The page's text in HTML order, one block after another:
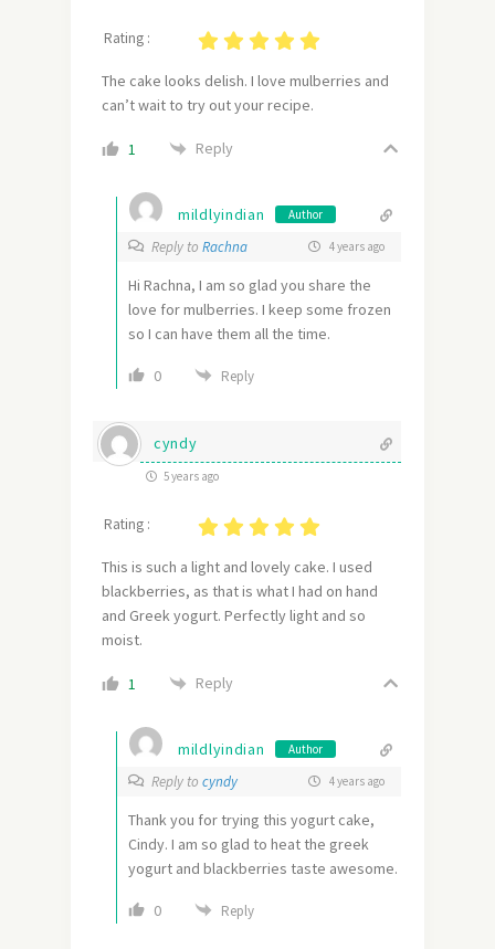
Rating :
The cake looks delish. I love mulberries and
can’t wait to try out your recipe.
1 Reply
mildlyindian Author
Reply to Rachna 4 years ago
Hi Rachna, I am so glad you share the
love for mulberries. I keep some frozen
so I can have them all the time.
0 Reply
cyndy
5 years ago
Rating :
This is such a light and lovely cake. I used
blackberries, as that is what I had on hand
and Greek yogurt. Perfectly light and so
moist.
1 Reply
mildlyindian Author
Reply to cyndy 4 years ago
Thank you for trying this yogurt cake,
Cindy. I am so glad to heat the greek
yogurt and blackberries taste awesome.
0 Reply